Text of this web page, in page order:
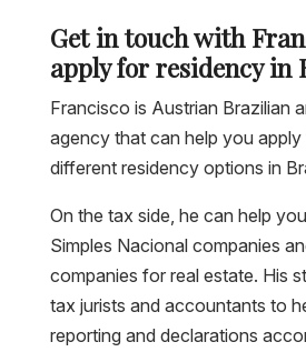
Get in touch with
apply for residency in
Francisco is Austrian Brazilian
agency that can help you
different residency options in
On the tax side, he can help
Simples Nacional companies
companies for real estate. His
tax jurists and accountants to
reporting and declarations